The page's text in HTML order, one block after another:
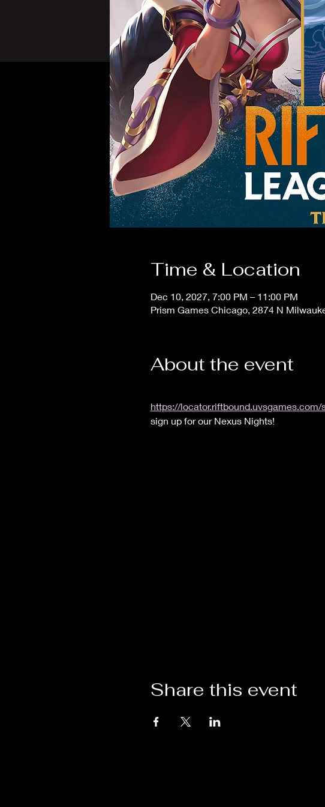
Time & Location
Dec 10, 2027, 7:00 PM – 11:00 PM
Prism Games Chicago, 2874 N
About the event
https://
sign up for our Nexus Nights!
Share this event